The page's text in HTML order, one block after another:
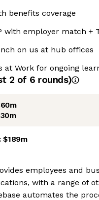
benefits coverage
with employer match +
on us at hub offices
at Work for ongoing
2 of 6 rounds)
$189m
employees and
with a range of
automates the